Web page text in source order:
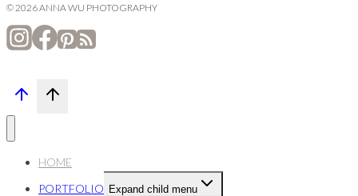
© 2026 ANNA WU PHOTOGRAPHY
HOME
PORTFOLIO Expand child menu